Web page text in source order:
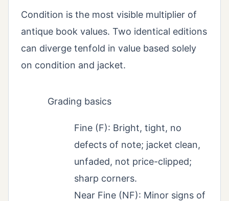
Condition is the most visible multiplier of
antique book values. Two identical editions
can diverge tenfold in value based solely
on condition and jacket.
Grading basics
Fine (F): Bright, tight, no
defects of note; jacket clean,
unfaded, not price-clipped;
sharp corners.
Near Fine (NF): Minor signs of